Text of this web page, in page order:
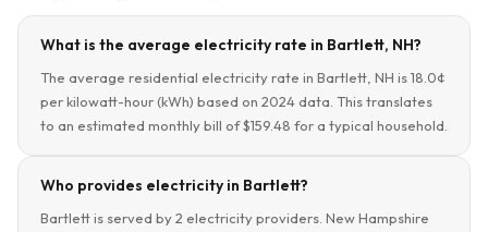
What is the average electricity rate in Bartlett, NH?
The average residential electricity rate in Bartlett, NH is 18.0¢
per kilowatt-hour (kWh) based on 2024 data. This translates
to an estimated monthly bill of $159.48 for a typical household.
Who provides electricity in Bartlett?
Bartlett is served by 2 electricity providers. New Hampshire